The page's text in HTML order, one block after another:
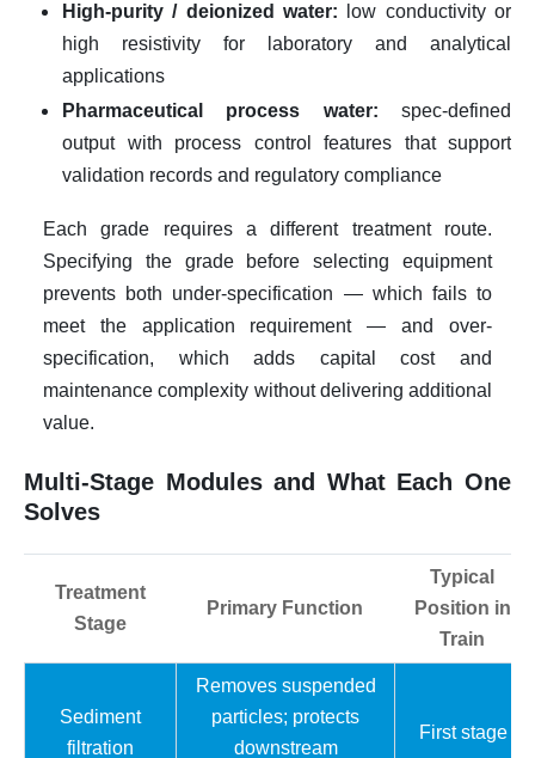
High-purity / deionized water: low conductivity or
high resistivity for laboratory and analytical
applications
Pharmaceutical process water: spec-defined
output with process control features that support
validation records and regulatory compliance
Each grade requires a different treatment route.
Specifying the grade before selecting equipment
prevents both under-specification — which fails to
meet the application requirement — and over-
specification, which adds capital cost and
maintenance complexity without delivering additional
value.
Multi-Stage Modules and What Each One
Solves
Treatment
Stage
Primary Function
Typical
Position in
Train
Sediment
filtration
Removes suspended
particles; protects
downstream
First stage